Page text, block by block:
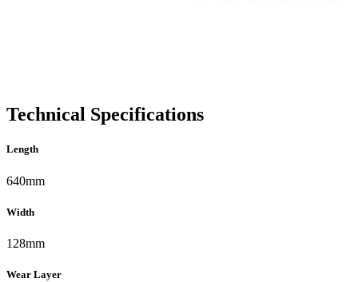
Technical Specifications
Length
640mm
Width
128mm
Wear Layer